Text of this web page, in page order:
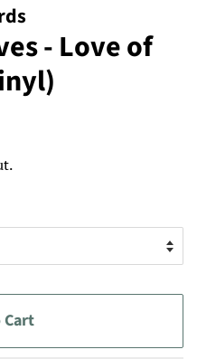
- Love of
Cart